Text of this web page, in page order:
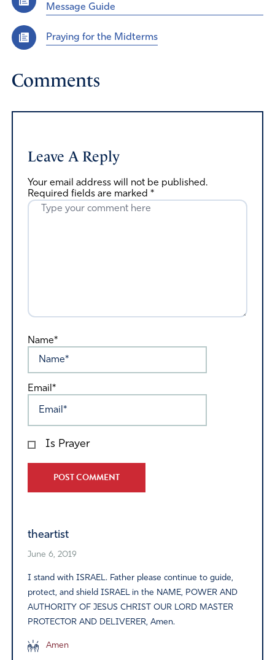
Message Guide
Praying for the Midterms
Comments
Leave A Reply
Your email address will not be published.
Required fields are marked *
Name*
Email*
Is Prayer
theartist
June 6, 2019
I stand with ISRAEL. Father please continue to guide,
protect, and shield ISRAEL in the NAME, POWER AND
AUTHORITY OF JESUS CHRIST OUR LORD MASTER
PROTECTOR AND DELIVERER, Amen.
Amen